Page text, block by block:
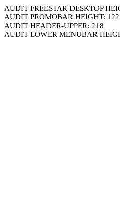
AUDIT FREESTAR DESKTOP
AUDIT PROMOBAR HEIGHT:
AUDIT HEADER-UPPER: 218
AUDIT LOWER MENUBAR